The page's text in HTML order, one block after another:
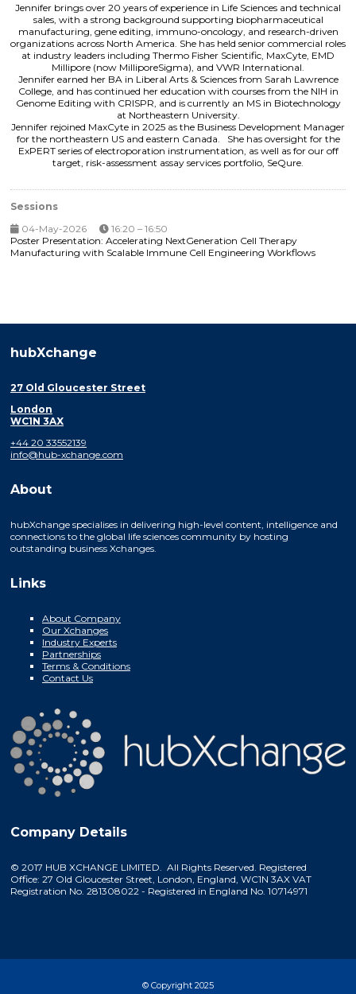
Jennifer brings over 20 years of experience in Life Sciences and technical
sales, with a strong background supporting biopharmaceutical
manufacturing, gene editing, immuno-oncology, and research-driven
organizations across North America. She has held senior commercial roles
at industry leaders including Thermo Fisher Scientific, MaxCyte, EMD
Millipore (now MilliporeSigma), and VWR International.
Jennifer earned her BA in Liberal Arts & Sciences from Sarah Lawrence
College, and has continued her education with courses from the NIH in
Genome Editing with CRISPR, and is currently an MS in Biotechnology
at Northeastern University.
Jennifer rejoined MaxCyte in 2025 as the Business Development Manager
for the northeastern US and eastern Canada. She has oversight for the
ExPERT series of electroporation instrumentation, as well as for our off
target, risk-assessment assay services portfolio, SeQure.
Sessions
04-May-2026
16:20 – 16:50
Poster Presentation: Accelerating NextGeneration Cell Therapy
Manufacturing with Scalable Immune Cell Engineering Workflows
hubXchange
27 Old Gloucester Street
London
WC1N 3AX
+44 20 33552139
info@hub-xchange.com
About
hubXchange specialises in delivering high-level content, intelligence and
connections to the global life sciences community by hosting
outstanding business Xchanges.
Links
About Company
Our Xchanges
Industry Experts
Partnerships
Terms & Conditions
Contact Us
Company Details
© 2017 HUB XCHANGE LIMITED. All Rights Reserved. Registered
Office: 27 Old Gloucester Street, London, England, WC1N 3AX VAT
Registration No. 281308022 - Registered in England No. 10714971
© Copyright 2025